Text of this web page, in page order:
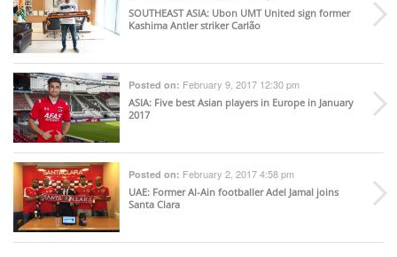
SOUTHEAST ASIA: Ubon UMT United sign former
Kashima Antler striker Carlão
Posted on: February 9, 2017 12:30 pm
ASIA: Five best Asian players in Europe in January
2017
Posted on: February 2, 2017 4:58 pm
UAE: Former Al-Ain footballer Adel Jamal joins
Santa Clara